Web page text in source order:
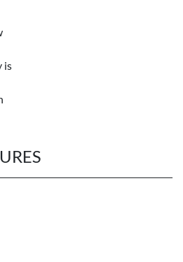
is